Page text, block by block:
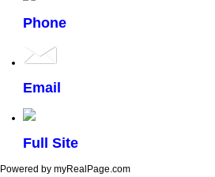
Phone
Email
Full Site
Powered by myRealPage.com